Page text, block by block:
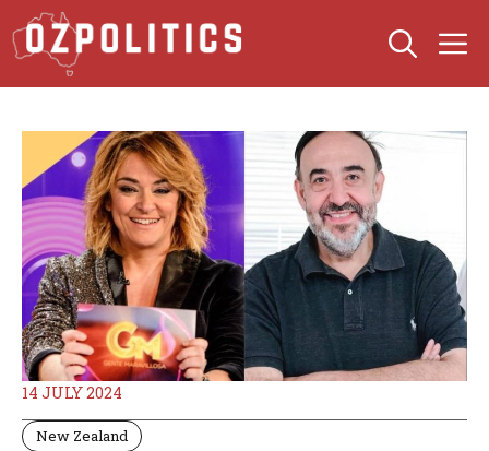
Skip
to
content
14 JULY 2024
New Zealand